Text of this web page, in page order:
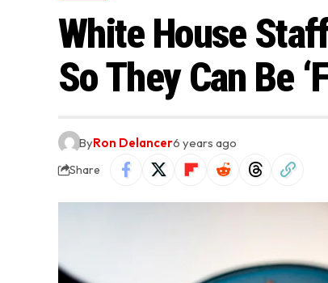
White House
So They Can Be
ByRon Delancer6 years ago
Share